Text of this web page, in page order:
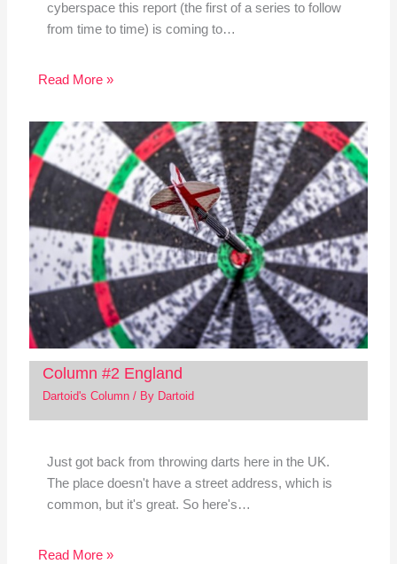
cyberspace this report (the first of a series to follow
from time to time) is coming to…
Read More »
Column #2 England
Dartoid's Column/ By Dartoid
Just got back from throwing darts here in the UK.
The place doesn't have a street address, which is
common, but it's great. So here's…
Read More »